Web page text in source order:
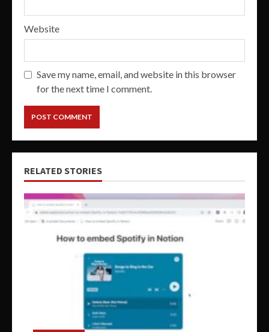
Website
Save my name, email, and website in this browser
for the next time I comment.
RELATED STORIES